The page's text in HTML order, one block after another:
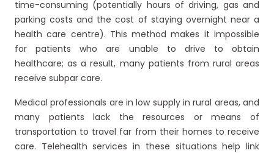
time-consuming (potentially hours of driving, gas and
parking costs and the cost of staying overnight near a
health care centre). This method makes it impossible
for patients who are unable to drive to obtain
healthcare; as a result, many patients from rural areas
receive subpar care.
Medical professionals are in low supply in rural areas, and
many patients lack the resources or means of
transportation to travel far from their homes to receive
care. Telehealth services in these situations help link